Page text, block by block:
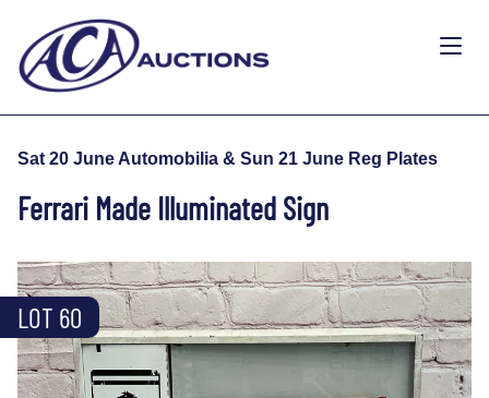
Sat 20 June Automobilia & Sun 21 June Reg Plates
Ferrari Made Illuminated Sign
LOT 60